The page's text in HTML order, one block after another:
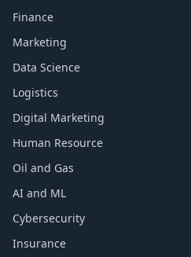
Finance
Marketing
Data Science
Logistics
Digital Marketing
Human Resource
Oil and Gas
AI and ML
Cybersecurity
Insurance